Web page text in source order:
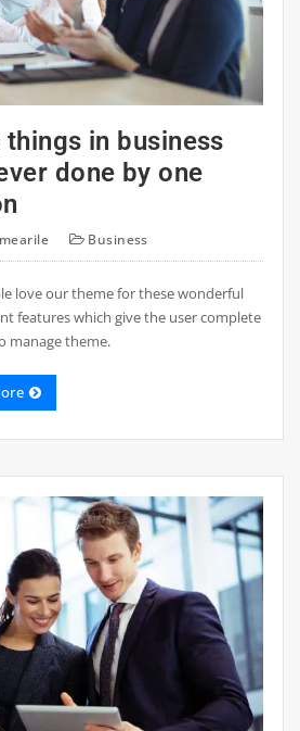
things in business
done by one
Business
love our theme for these wonderful
features which give the user complete
manage theme.